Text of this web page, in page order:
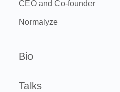
CEO and Co-founder
Normalyze
Bio
Talks